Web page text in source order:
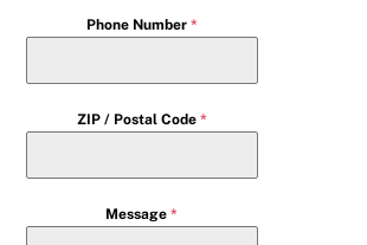
Phone Number *
ZIP / Postal Code *
Message*